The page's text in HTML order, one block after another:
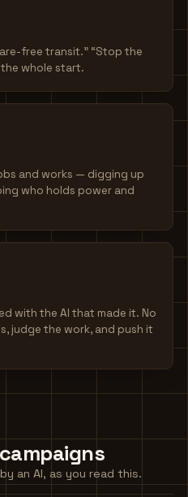
free transit.” “Stop the
whole start.
and works — digging up
who holds power and
with the AI that made it. No
judge the work, and push it
an AI, as you read this.